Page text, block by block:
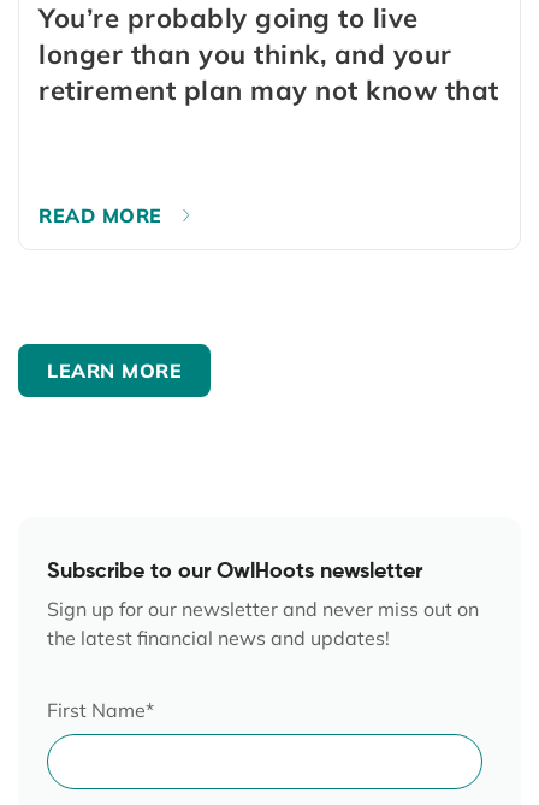
You’re probably going to live
longer than you think, and your
retirement plan may not know that
READ MORE
LEARN MORE
Subscribe to our OwlHoots newsletter
Sign up for our newsletter and never miss out on
the latest financial news and updates!
First Name*